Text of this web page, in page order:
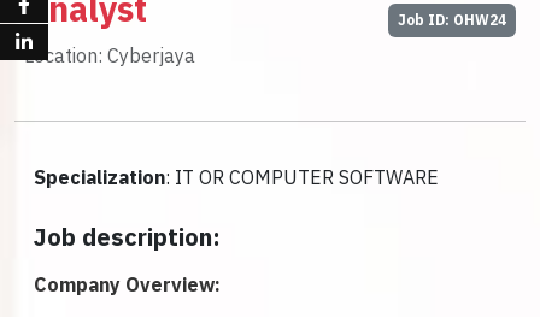
Location: Cyberjaya
Job ID: OHW24
Specialization: IT OR COMPUTER SOFTWARE
Job description:
Company Overview: